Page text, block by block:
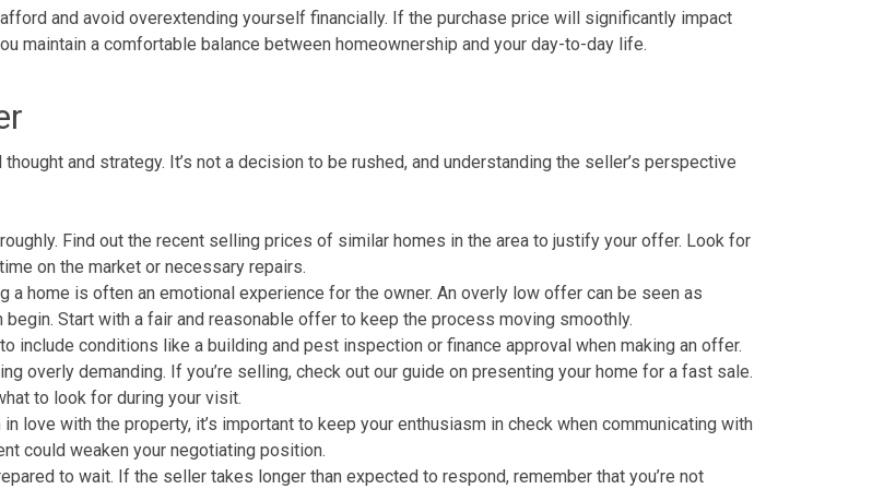
and avoid overextending yourself financially. If the purchase price will significantly impact
maintain a comfortable balance between homeownership and your day-to-day life.
and strategy. It’s not a decision to be rushed, and understanding the seller’s perspective
Find out the recent selling prices of similar homes in the area to justify your offer. Look for
on the market or necessary repairs.
a home is often an emotional experience for the owner. An overly low offer can be seen as
Start with a fair and reasonable offer to keep the process moving smoothly.
include conditions like a building and pest inspection or finance approval when making an offer.
overly demanding. If you’re selling, check out our guide on presenting your home for a fast sale.
to look for during your visit.
in love with the property, it’s important to keep your enthusiasm in check when communicating with
could weaken your negotiating position.
to wait. If the seller takes longer than expected to respond, remember that you’re not